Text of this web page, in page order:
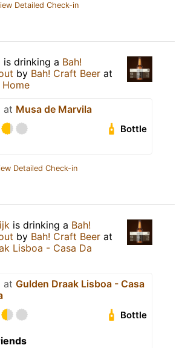
Detailed Check-in
is drinking a Bah!
by Bah! Craft Beer at
at Musa de Marvila
Bottle
Detailed Check-in
is drinking a Bah!
by Bah! Craft Beer at
Lisboa - Casa Da
at Gulden Draak Lisboa - Casa
Bottle